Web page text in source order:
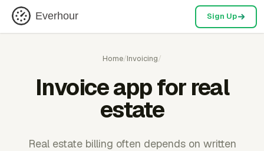
Everhour Sign Up
Home/Invoicing/
Invoice app for real
estate
Real estate billing often depends on written